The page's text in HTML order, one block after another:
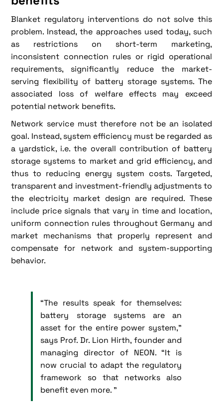
Blanket regulatory interventions do not solve this
problem. Instead, the approaches used today, such
as restrictions on short-term marketing,
inconsistent connection rules or rigid operational
requirements, significantly reduce the market-
serving flexibility of battery storage systems. The
associated loss of welfare effects may exceed
potential network benefits.
Network service must therefore not be an isolated
goal. Instead, system efficiency must be regarded as
a yardstick, i.e. the overall contribution of battery
storage systems to market and grid efficiency, and
thus to reducing energy system costs. Targeted,
transparent and investment-friendly adjustments to
the electricity market design are required. These
include price signals that vary in time and location,
uniform connection rules throughout Germany and
market mechanisms that properly represent and
compensate for network and system-supporting
behavior.
“The results speak for themselves:
battery storage systems are an
asset for the entire power system,”
says Prof. Dr. Lion Hirth, founder and
managing director of NEON. “It is
now crucial to adapt the regulatory
framework so that networks also
benefit even more. ”